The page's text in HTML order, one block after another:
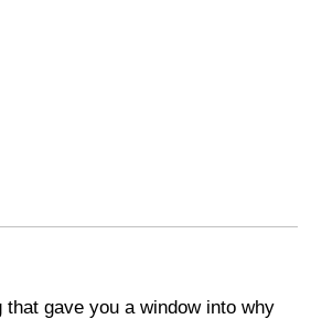
that gave you a window into why